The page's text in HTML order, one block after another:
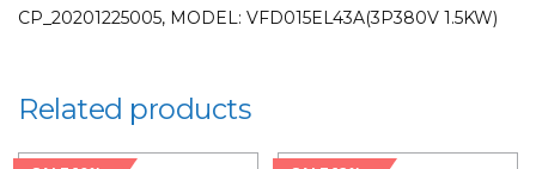
CP_20201225005, MODEL: VFD015EL43A(3P380V 1.5KW)
Related products